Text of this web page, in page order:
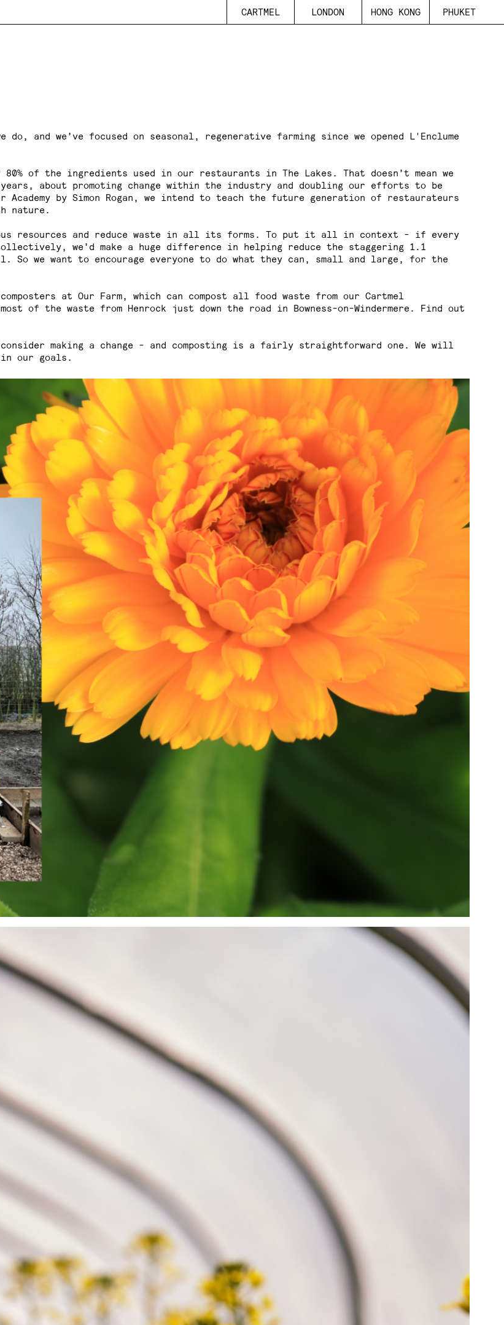
CARTMEL LONDON HONG KONG PHUKET
and we’ve focused on seasonal, regenerative farming since we opened L'Enclume
of the ingredients used in our restaurants in The Lakes. That doesn’t mean we
about promoting change within the industry and doubling our efforts to be
by Simon Rogan, we intend to teach the future generation of restaurateurs
nature.
resources and reduce waste in all its forms. To put it all in context - if every
we’d make a huge difference in helping reduce the staggering 1.1
we want to encourage everyone to do what they can, small and large, for the
at Our Farm, which can compost all food waste from our Cartmel
of the waste from Henrock just down the road in Bowness-on-Windermere. Find out
making a change - and composting is a fairly straightforward one. We will
our goals.